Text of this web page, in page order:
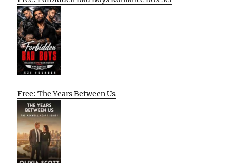
Free: The Years Between Us